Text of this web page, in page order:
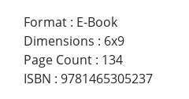
Format : E-Book
Dimensions : 6x9
Page Count : 134
ISBN : 9781465305237